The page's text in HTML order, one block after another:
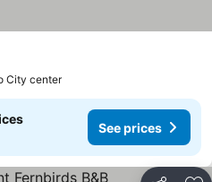
City center
See prices